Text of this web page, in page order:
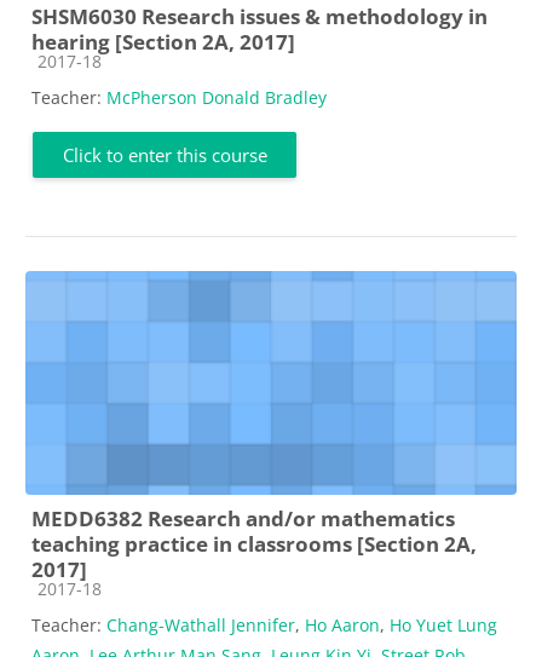
SHSM6030 Research issues & methodology in
hearing [Section 2A, 2017]
Course category
2017-18
Teacher: McPherson Donald Bradley
Click to enter this course
MEDD6382 Research and/or mathematics
teaching practice in classrooms [Section 2A,
2017]
Course category
2017-18
Teacher: Chang-Wathall Jennifer, Ho Aaron, Ho Yuet Lung